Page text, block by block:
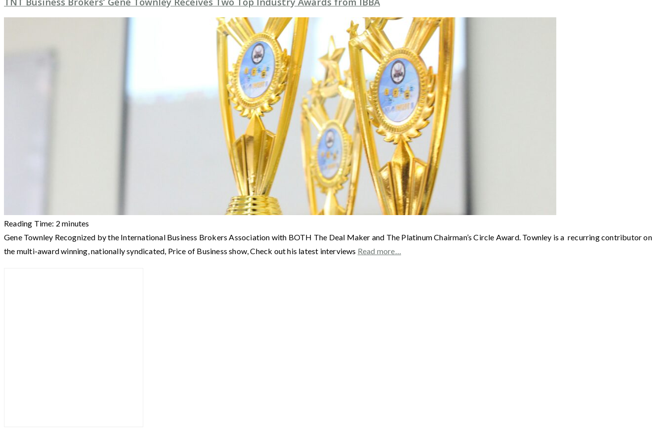
Reading Time: 2 minutes
Gene Townley Recognized by the International Business Brokers Association with BOTH The Deal Maker and The Platinum Chairman’s Circle Award. Townley is a recurring contributor on
the multi-award winning, nationally syndicated, Price of Business show, Check out his latest interviews Read more…